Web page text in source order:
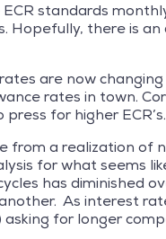
standards
there is
are now
rates in town.
for higher ECR’s.
from a realization of
for what seems
has diminished
As interest
for longer